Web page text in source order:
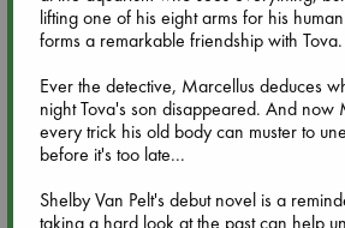
Aug 9 12:00
Tarot Sunday with Michelle Lynn
hrs time slot)
Aug 9 14:00
Tarot Sunday with Michelle Lynn
hrs time slot)
lifting one of his eight arms for his
forms a remarkable friendship with Tova.
Ever the detective, Marcellus deduces
night Tova's son disappeared. And now
every trick his old body can muster to
before it's too late...
Shelby Van Pelt's debut novel is a
taking a hard look at the past can help